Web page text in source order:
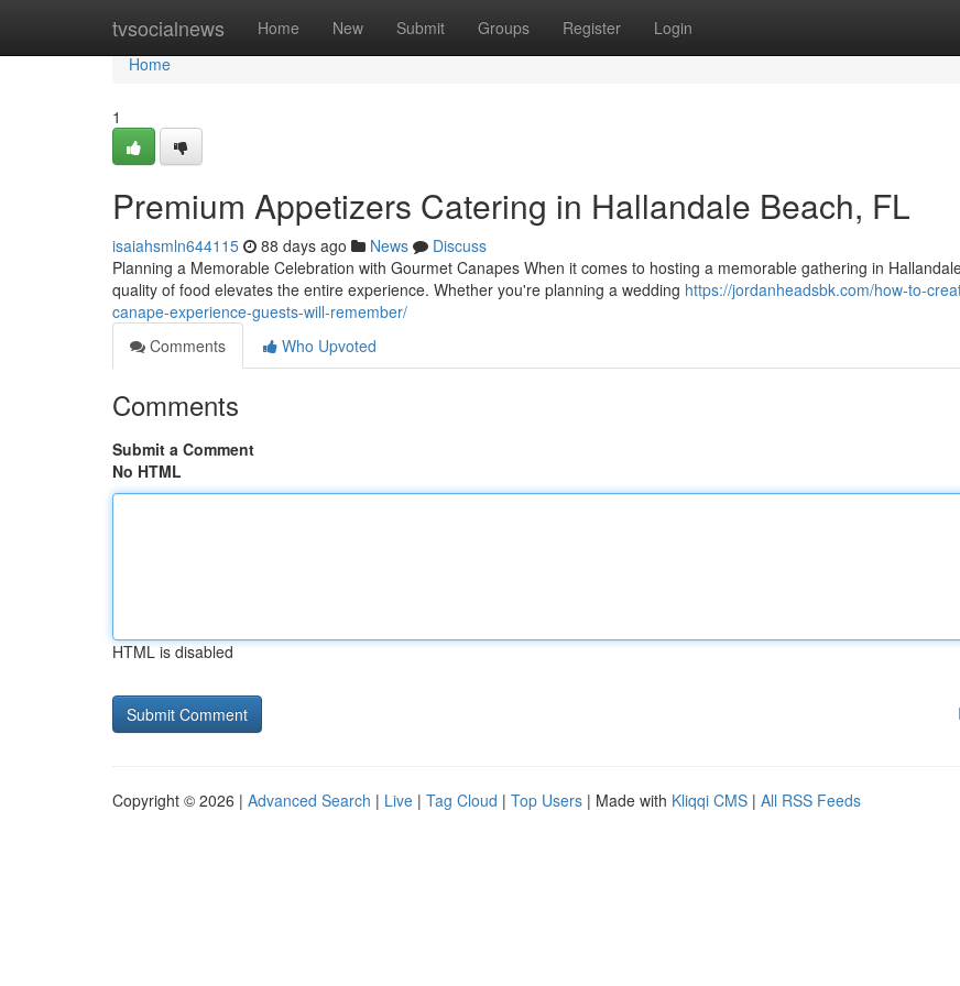
tvsocialnews Home New Submit Groups Register Login
Home
Home
1
Premium Appetizers Catering in Hallandale Beach, FL
isaiahsmln644115 88 days ago News
Discuss
Planning a Memorable Celebration with Gourmet Canapes When it comes to hosting a memorable gathering in
quality of food elevates the entire experience. Whether you're planning a wedding https://jordanheadsbk.com/how-to-
canape-experience-guests-will-remember/
Comments
Who Upvoted
Comments
Submit a Comment
No HTML
HTML is disabled
Copyright © 2026 | Advanced Search | Live | Tag Cloud | Top Users | Made with Kliqqi CMS | All RSS Feeds